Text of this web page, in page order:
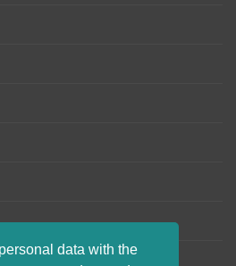
data with the